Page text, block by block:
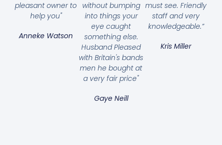
pleasant owner to
help you"
Anneke Watson
without bumping
into things your
eye caught
something else.
Husband Pleased
with Britain's bands
men he bought at
a very fair price"
Gaye Neill
must see. Friendly
staff and very
knowledgeable.”
Kris Miller